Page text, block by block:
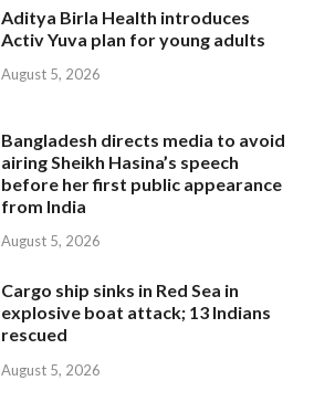
Aditya Birla Health introduces
Activ Yuva plan for young adults
August 5, 2026
Bangladesh directs media to avoid
airing Sheikh Hasina’s speech
before her first public appearance
from India
August 5, 2026
Cargo ship sinks in Red Sea in
explosive boat attack; 13 Indians
rescued
August 5, 2026